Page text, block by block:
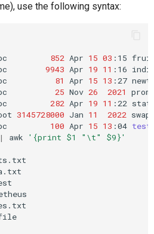
use the following syntax:
852 Apr 15 03 :15
9943 Apr 19 11 :16
81 Apr 15 13 :27
25 Nov 26 2021
282 Apr 19 11 :22
3145728000 Jan 11 2022
100 Apr 15 13 :04 test
| awk
'{print $1 "\t" $9}'